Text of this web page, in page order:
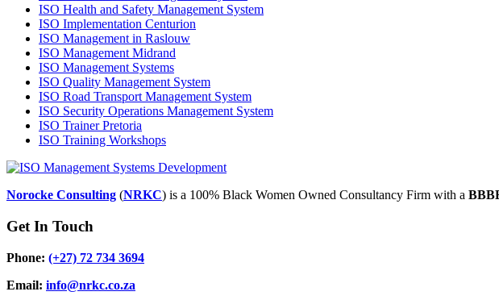
ISO Health and Safety Management System
ISO Implementation Centurion
ISO Management in Raslouw
ISO Management Midrand
ISO Management Systems
ISO Quality Management System
ISO Road Transport Management System
ISO Security Operations Management System
ISO Trainer Pretoria
ISO Training Workshops
Norocke Consulting (NRKC) is a 100% Black Women Owned Consultancy Firm with a
Get In Touch
Phone: (+27) 72 734 3694
Email: info@nrkc.co.za